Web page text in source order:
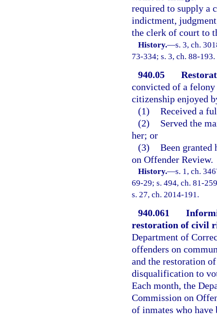
required to supply a
indictment,
the clerk of court to
History.—s. 3, ch.
73-334; s. 3, ch. 88-193.
940.05
convicted of a
citizenship enjoyed
(1) Received a
(2)
Served the
her; or
(3) Been granted
on Offender Review.
History.—s. 1, ch.
69-29; s. 494, ch. 81-
s. 27, ch. 2014-191.
940.061
restoration of civil
Department of
offenders on
and the restoration
disqualification to
Each month, the
Commission on
of inmates who have